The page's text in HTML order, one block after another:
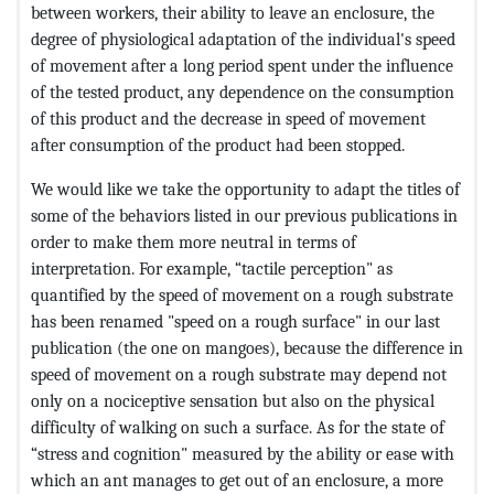
between workers, their ability to leave an enclosure, the
degree of physiological adaptation of the individual's speed
of movement after a long period spent under the influence
of the tested product, any dependence on the consumption
of this product and the decrease in speed of movement
after consumption of the product had been stopped.
We would like we take the opportunity to adapt the titles of
some of the behaviors listed in our previous publications in
order to make them more neutral in terms of
interpretation. For example, “tactile perception" as
quantified by the speed of movement on a rough substrate
has been renamed "speed on a rough surface" in our last
publication (the one on mangoes), because the difference in
speed of movement on a rough substrate may depend not
only on a nociceptive sensation but also on the physical
difficulty of walking on such a surface. As for the state of
“stress and cognition" measured by the ability or ease with
which an ant manages to get out of an enclosure, a more